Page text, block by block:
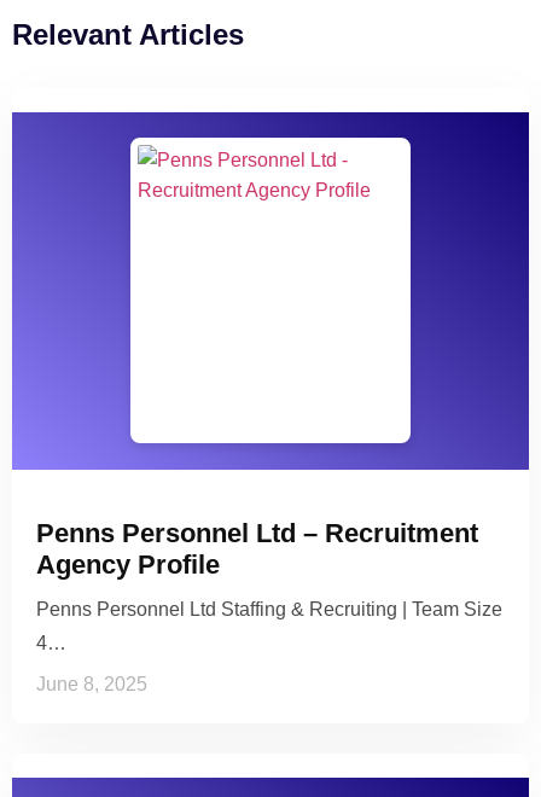
Relevant Articles
Penns Personnel Ltd – Recruitment
Agency Profile
Penns Personnel Ltd Staffing & Recruiting | Team Size
4…
June 8, 2025